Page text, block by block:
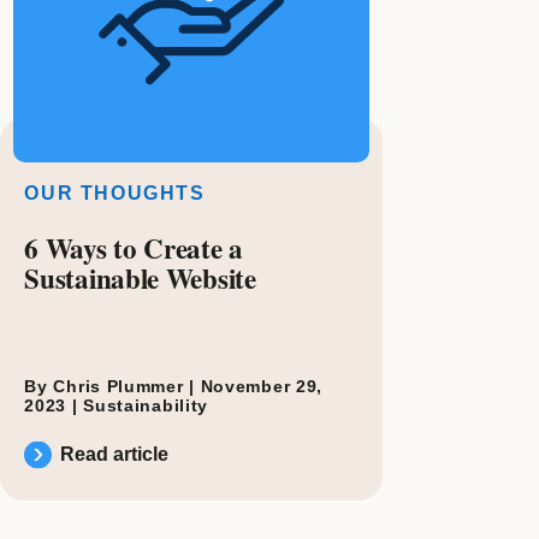
OUR THOUGHTS
6 Ways to Create a
Sustainable Website
By Chris Plummer | November 29,
2023 |Sustainability
Read article